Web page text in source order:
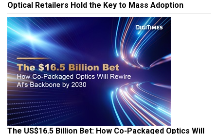
Optical Retailers Hold the Key to Mass Adoption
The US$16.5 Billion Bet: How Co-Packaged Optics Will